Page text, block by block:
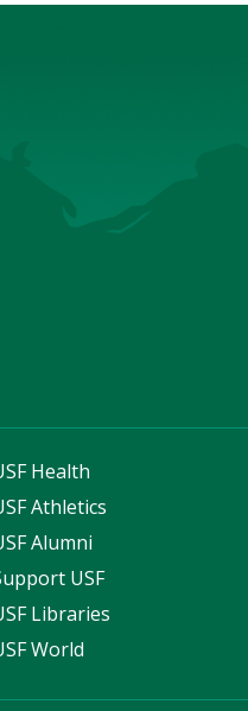
Health
Athletics
Alumni
USF
Libraries
World